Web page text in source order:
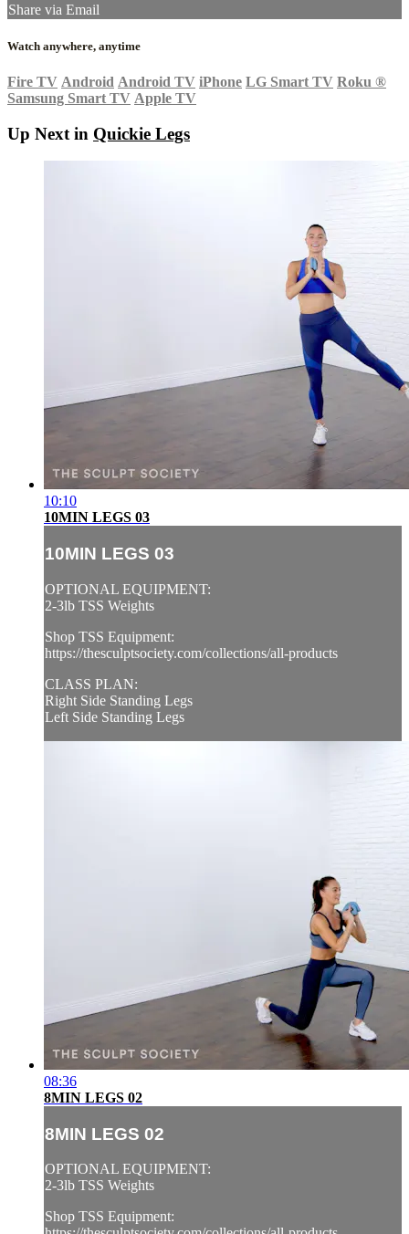
Share via Email
Watch anywhere, anytime
Fire TV Android Android TV iPhone LG Smart TV Roku ®
Samsung Smart TV Apple TV
Up Next in Quickie Legs
10:10
10MIN LEGS 03
10MIN LEGS 03
OPTIONAL EQUIPMENT:
2-3lb TSS Weights
Shop TSS Equipment:
https://thesculptsociety.com/collections/all-products
CLASS PLAN:
Right Side Standing Legs
Left Side Standing Legs
08:36
8MIN LEGS 02
8MIN LEGS 02
OPTIONAL EQUIPMENT:
2-3lb TSS Weights
Shop TSS Equipment: